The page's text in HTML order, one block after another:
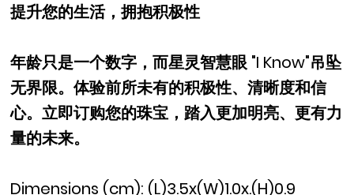
提升您的生活，拥抱积极性
年龄只是一个数字，而星灵智慧眼 "I Know"吊坠
无界限。体验前所未有的积极性、清晰度和信
心。立即订购您的珠宝，踏入更加明亮、更有力
量的未来。
Dimensions (cm): (L)3.5x(W)1.0x.(H)0.9